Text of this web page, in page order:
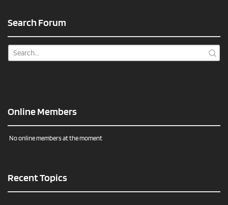
Search Forum
Online Members
No online members at the moment
Recent Topics